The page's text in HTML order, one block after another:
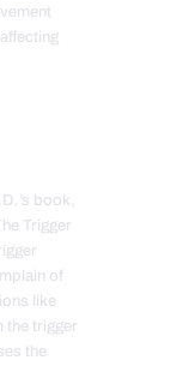
book,
Trigger
of
like
the trigger
the